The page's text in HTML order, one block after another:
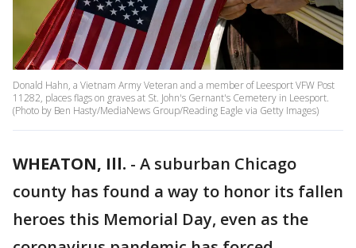
Donald Hahn, a Vietnam Army Veteran and a member of Leesport VFW Post
11282, places flags on graves at St. John's Gernant's Cemetery in Leesport.
(Photo by Ben Hasty/MediaNews Group/Reading Eagle via Getty Images)
WHEATON, Ill. - A suburban Chicago
county has found a way to honor its fallen
heroes this Memorial Day, even as the